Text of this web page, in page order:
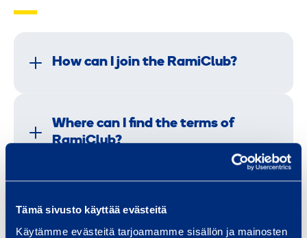
Tämä sivusto käyttää evästeitä
Käytämme evästeitä tarjoamamme sisällön ja mainosten
How can I join the RamiClub?
Where can I find the terms of
RamiClub?
How do I get in touch with
RamiClub?